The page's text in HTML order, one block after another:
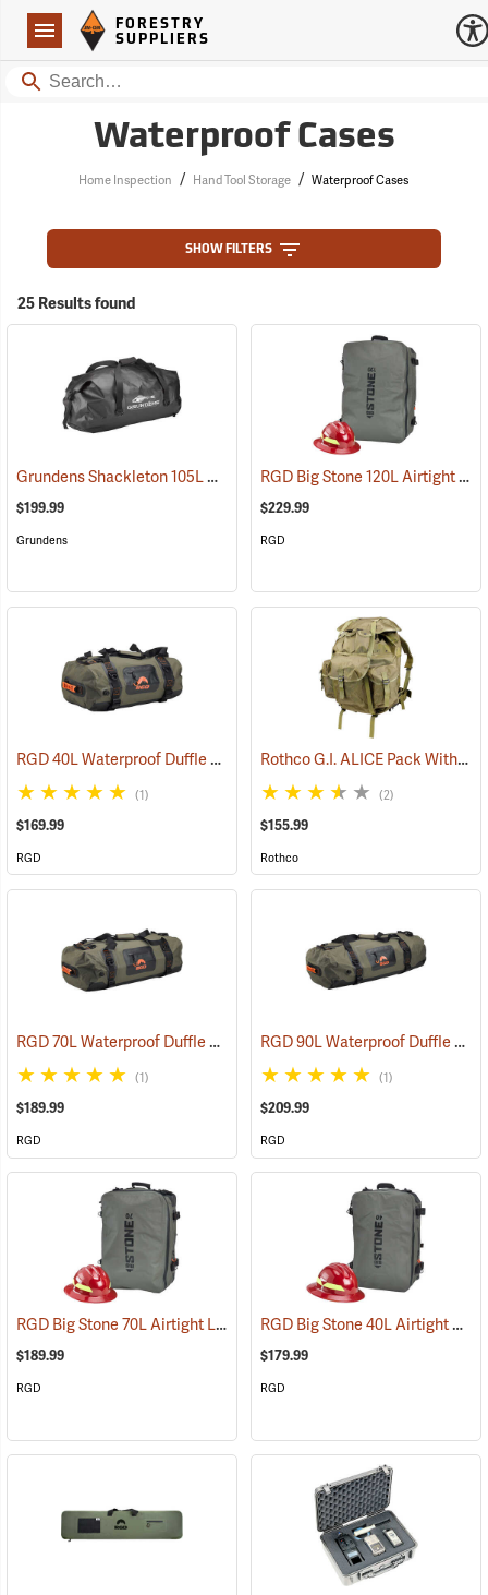
Navigation
Forestry Suppliers Logo
FORESTRY
SUPPLIERS
Search
Waterproof Cases
Home Inspection / Hand Tool Storage / Waterproof Cases
SHOW FILTERS
25 Results found
Grundens Shackleton 105L Duffle Bag, Black (35323)
$199.99
Grundens
RGD Big Stone 120L Airtight Luggage
$229.99
RGD
RGD 40L Waterproof Duffle Bag (35364)
(1)
$169.99
RGD
Rothco G.I. ALICE Pack With Heavy-Duty Anodized Aluminum Frame, Large
(2)
$155.99
Rothco
RGD 70L Waterproof Duffle Bag (35365)
(1)
$189.99
RGD
RGD 90L Waterproof Duffle Bag
(1)
$209.99
RGD
RGD Big Stone 70L Airtight Luggage (35332)
$189.99
RGD
RGD Big Stone 40L Airtight Luggage
$179.99
RGD